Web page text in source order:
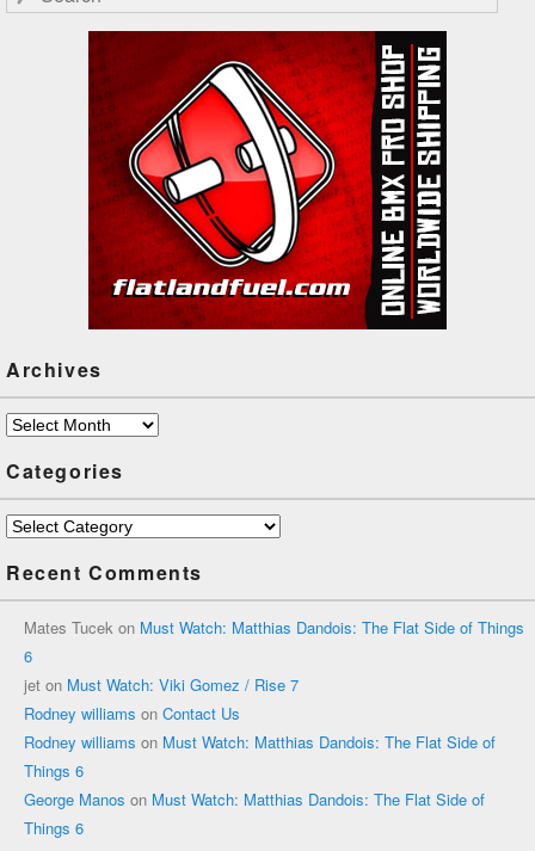
Archives
Archives
Categories
Categories
Recent Comments
Mates Tucek on Must Watch: Matthias Dandois: The Flat Side of Things
6
jet on Must Watch: Viki Gomez / Rise 7
Rodney williams on Contact Us
Rodney williams on Must Watch: Matthias Dandois: The Flat Side of
Things 6
George Manos on Must Watch: Matthias Dandois: The Flat Side of
Things 6